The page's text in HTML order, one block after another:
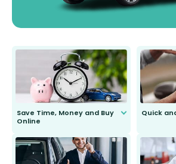
Save Time, Money and Buy
Online
send you the right wiper, no
second guessing.
Quick